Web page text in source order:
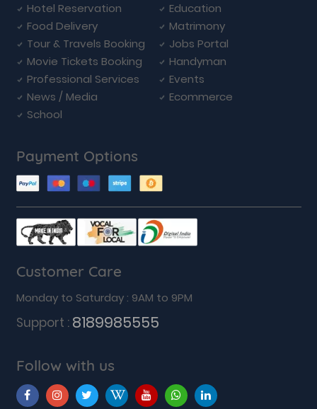
Hotel Reservation
Education
Food Delivery
Matrimony
Tour & Travels Booking
Jobs Portal
Movie Tickets Booking
Handyman
Professional Services
Events
News / Media
Ecommerce
School
Payment Options
Customer Care
Monday to Saturday : 9AM to 9PM
Support : 8189985555
Follow with us